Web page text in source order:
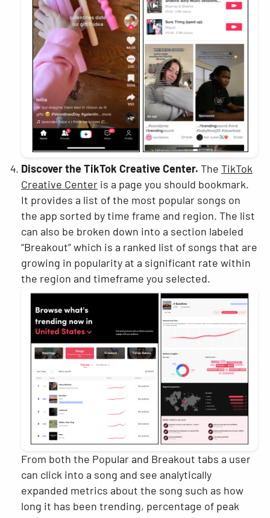
Discover the TikTok Creative Center. The TikTok
Creative Center is a page you should bookmark.
It provides a list of the most popular songs on
the app sorted by time frame and region. The list
can also be broken down into a section labeled
“Breakout” which is a ranked list of songs that are
growing in popularity at a significant rate within
the region and timeframe you selected.
From both the Popular and Breakout tabs a user
can click into a song and see analytically
expanded metrics about the song such as how
long it has been trending, percentage of peak